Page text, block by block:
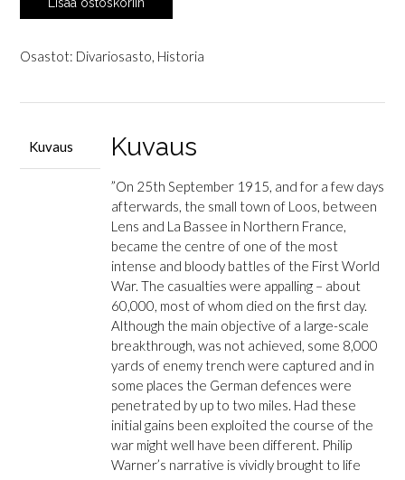
Philip:
Battle
Osastot: Divariosasto, Historia
Kuvaus Kuvaus
”On 25th September 1915, and for a few days
afterwards, the small town of Loos, between
Lens and La Bassee in Northern France,
became the centre of one of the most
intense and bloody battles of the First World
War. The casualties were appalling – about
60,000, most of whom died on the first day.
Although the main objective of a large-scale
breakthrough, was not achieved, some 8,000
yards of enemy trench were captured and in
some places the German defences were
penetrated by up to two miles. Had these
initial gains been exploited the course of the
war might well have been different. Philip
Warner’s narrative is vividly brought to life